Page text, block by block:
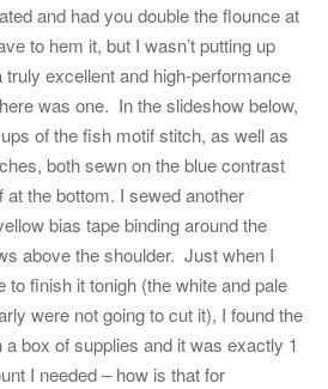
and had you double the flounce at
to hem it, but I wasn’t putting up
excellent and high-performance
was one. In the slideshow below,
of the fish motif stitch, as well as
both sewn on the blue contrast
the bottom. I sewed another
bias tape binding around the
above the shoulder. Just when I
to finish it tonigh (the white and pale
were not going to cut it), I found the
box of supplies and it was exactly 1
I needed – how is that for